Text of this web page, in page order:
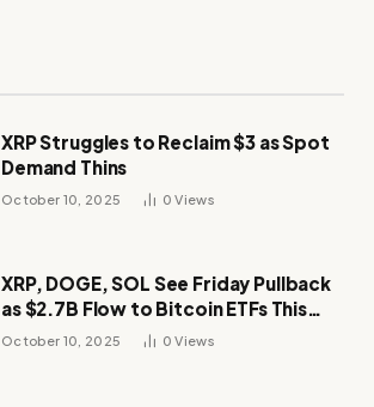
XRP Struggles to Reclaim $3 as Spot
Demand Thins
October 10, 2025 0Views
XRP, DOGE, SOL See Friday Pullback
as $2.7B Flow to Bitcoin ETFs This
Week
October 10, 2025 0Views